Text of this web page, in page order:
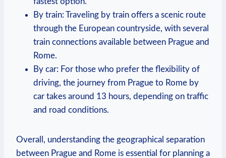
By train: Traveling by ⁣train ⁤offers a scenic route
through the European countryside, with several
train connections available between Prague and
Rome.
By ⁢car: For those who prefer the flexibility of
driving, the journey from Prague to Rome by
car takes around 13⁣ hours, depending on traffic
and road conditions.
Overall, ⁢understanding the geographical separation
between Prague ​and Rome is⁣ essential for planning ‍a